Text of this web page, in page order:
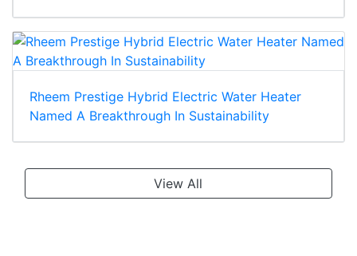
Rheem Prestige Hybrid Electric Water Heater
Named A Breakthrough In Sustainability
View All